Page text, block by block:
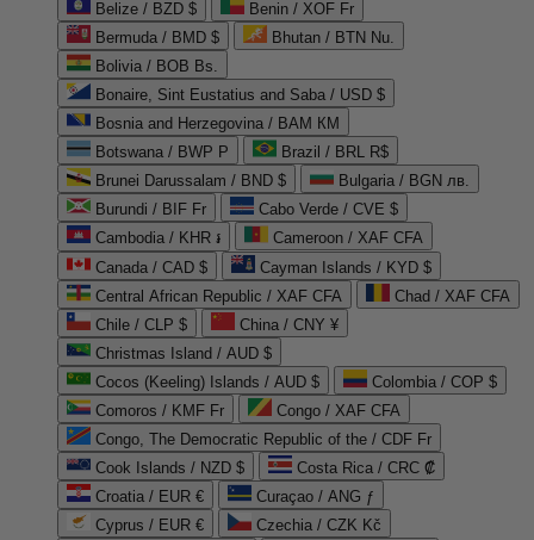
Belize / BZD $
Benin / XOF Fr
Bermuda / BMD $
Bhutan / BTN Nu.
Bolivia / BOB Bs.
Bonaire, Sint Eustatius and Saba / USD $
Bosnia and Herzegovina / BAM КМ
Botswana / BWP P
Brazil / BRL R$
Brunei Darussalam / BND $
Bulgaria / BGN лв.
Burundi / BIF Fr
Cabo Verde / CVE $
Cambodia / KHR ៛
Cameroon / XAF CFA
Canada / CAD $
Cayman Islands / KYD $
Central African Republic / XAF CFA
Chad / XAF CFA
Chile / CLP $
China / CNY ¥
Christmas Island / AUD $
Cocos (Keeling) Islands / AUD $
Colombia / COP $
Comoros / KMF Fr
Congo / XAF CFA
Congo, The Democratic Republic of the / CDF Fr
Cook Islands / NZD $
Costa Rica / CRC ₡
Croatia / EUR €
Curaçao / ANG ƒ
Cyprus / EUR €
Czechia / CZK Kč